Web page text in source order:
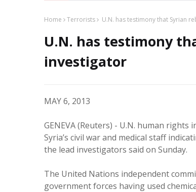
Home Terrorists U.N. has testimony that Syrian
U.N. has testimony
investigator
MAY 6, 2013
GENEVA (Reuters) - U.N. human
Syria’s civil war and medical staff
the lead investigators said on Sunday.
The United Nations independent
government forces having used